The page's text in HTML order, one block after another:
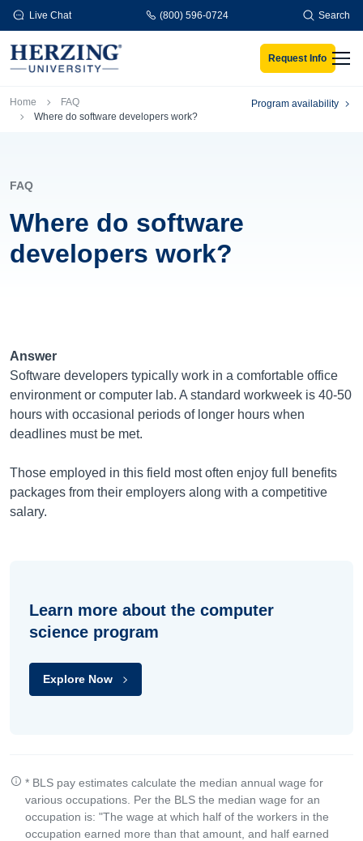
Skip to main content
Live Chat (800) 596-0724 Search
Request Info
Breadcrumb
Home
FAQ
Where do software developers work?
Program availability
FAQ
Where do software
developers work?
Answer
Software developers typically work in a comfortable office
environment or computer lab. A standard workweek is 40-50
hours with occasional periods of longer hours when
deadlines must be met.
Those employed in this field most often enjoy full benefits
packages from their employers along with a competitive
salary.
Learn more about the computer
science program
Explore Now
* BLS pay estimates calculate the median annual wage for
various occupations. Per the BLS the median wage for an
occupation is: "The wage at which half of the workers in the
occupation earned more than that amount, and half earned